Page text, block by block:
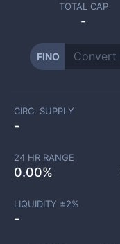
TOTAL CAP
-
FINO
CIRC. SUPPLY
-
24 HR RANGE
0.00%
LIQUIDITY ±2%
-